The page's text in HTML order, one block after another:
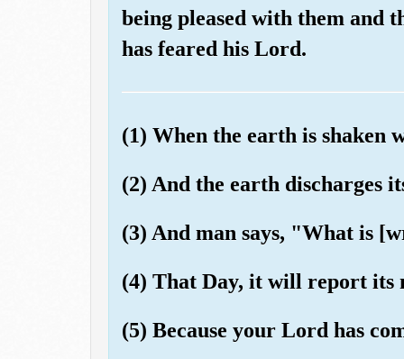
being pleased with them and
has feared his Lord.
(1) When the earth is shaken
(2) And the earth discharges
(3) And man says, "What is
(4) That Day, it will report its
(5) Because your Lord has